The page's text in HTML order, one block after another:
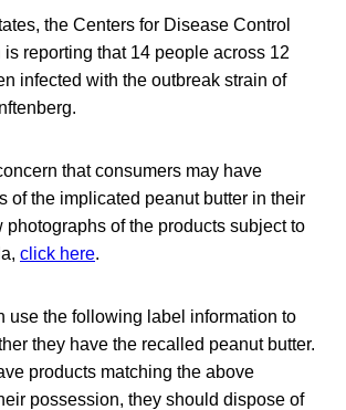
the Centers for Disease Control
reporting that 14 people across 12
infected with the outbreak strain of
that consumers may have
of the implicated peanut butter in their
photographs of the products subject to
click here.
use the following label information to
they have the recalled peanut butter.
products matching the above
possession, they should dispose of